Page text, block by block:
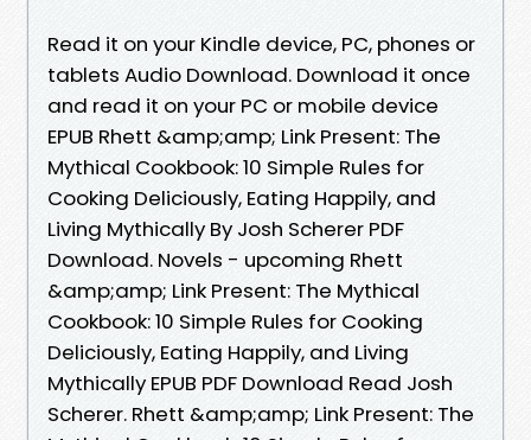
Read it on your Kindle device, PC, phones or
tablets Audio Download. Download it once
and read it on your PC or mobile device
EPUB Rhett &amp;amp; Link Present: The
Mythical Cookbook: 10 Simple Rules for
Cooking Deliciously, Eating Happily, and
Living Mythically By Josh Scherer PDF
Download. Novels - upcoming Rhett
&amp;amp; Link Present: The Mythical
Cookbook: 10 Simple Rules for Cooking
Deliciously, Eating Happily, and Living
Mythically EPUB PDF Download Read Josh
Scherer. Rhett &amp;amp; Link Present: The